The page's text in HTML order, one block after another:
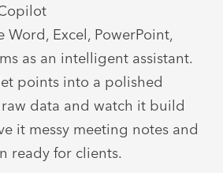
Excel, PowerPoint,
as an intelligent assistant.
points into a polished
data and watch it build
it messy meeting notes and
ready for clients.